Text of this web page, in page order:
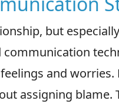
but
communication
and
assigning blame.